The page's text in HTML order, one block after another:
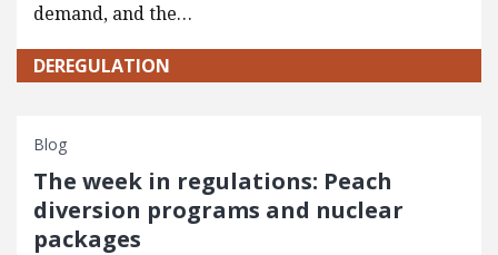
demand, and the…
DEREGULATION
Blog
The week in regulations: Peach
diversion programs and nuclear
packages